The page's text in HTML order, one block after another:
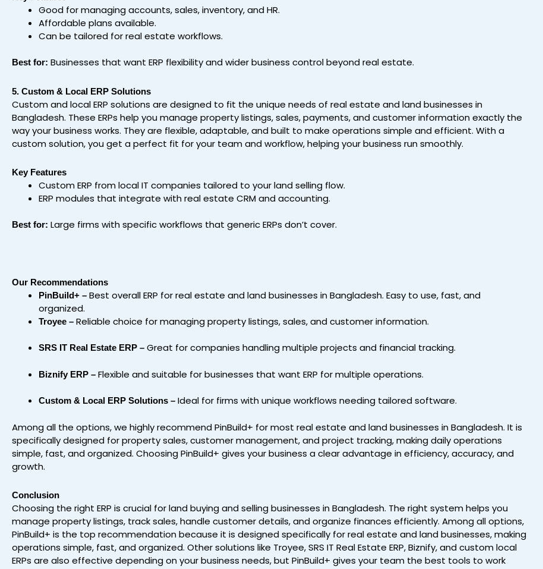
Good for managing accounts, sales, inventory, and HR.
Affordable plans available.
Can be tailored for real estate workflows.
Best for: Businesses that want ERP flexibility and wider business control beyond real estate.
5. Custom & Local ERP Solutions
Custom and local ERP solutions are designed to fit the unique needs of real estate and land businesses in
Bangladesh. These ERPs help you manage property listings, sales, payments, and customer information exactly the
way your business works. They are flexible, adaptable, and built to make operations simple and efficient. With a
custom solution, you get a perfect fit for your team and workflow, helping your business run smoothly.
Key Features
Custom ERP from local IT companies tailored to your land selling flow.
ERP modules that integrate with real estate CRM and accounting.
Best for: Large firms with specific workflows that generic ERPs don’t cover.
Our Recommendations
PinBuild+ – Best overall ERP for real estate and land businesses in Bangladesh. Easy to use, fast, and
organized.
Troyee – Reliable choice for managing property listings, sales, and customer information.
SRS IT Real Estate ERP – Great for companies handling multiple projects and financial tracking.
Biznify ERP – Flexible and suitable for businesses that want ERP for multiple operations.
Custom & Local ERP Solutions – Ideal for firms with unique workflows needing tailored software.
Among all the options, we highly recommend PinBuild+ for most real estate and land businesses in Bangladesh. It is
specifically designed for property sales, customer management, and project tracking, making daily operations
simple, fast, and organized. Choosing PinBuild+ gives your business a clear advantage in efficiency, accuracy, and
growth.
Conclusion
Choosing the right ERP is crucial for land buying and selling businesses in Bangladesh. The right system helps you
manage property listings, track sales, handle customer details, and organize finances efficiently. Among all options,
PinBuild+ is the top recommendation because it is designed specifically for real estate and land businesses, making
operations simple, fast, and organized. Other solutions like Troyee, SRS IT Real Estate ERP, Biznify, and custom local
ERPs are also effective depending on your business needs, but PinBuild+ gives your team the best tools to work